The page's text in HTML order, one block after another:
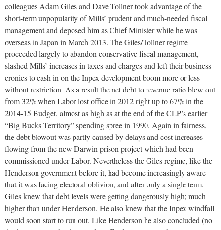
colleagues Adam Giles and Dave Tollner took advantage of the
short-term unpopularity of Mills’ prudent and much-needed fiscal
management and deposed him as Chief Minister while he was
overseas in Japan in March 2013. The Giles/Tollner regime
proceeded largely to abandon conservative fiscal management,
slashed Mills’ increases in taxes and charges and left their business
cronies to cash in on the Inpex development boom more or less
without restriction. As a result the net debt to revenue ratio blew out
from 32% when Labor lost office in 2012 right up to 67% in the
2014-15 Budget, almost as high as at the end of the CLP’s earlier
“Big Bucks Territory” spending spree in 1990. Again in fairness,
the debt blowout was partly caused by delays and cost increases
flowing from the new Darwin prison project which had been
commissioned under Labor. Nevertheless the Giles regime, like the
Henderson government before it, had become increasingly aware
that it was facing electoral oblivion, and after only a single term.
Giles knew that debt levels were getting dangerously high; much
higher than under Henderson. He also knew that the Inpex windfall
would soon start to run out. Like Henderson he also concluded (no